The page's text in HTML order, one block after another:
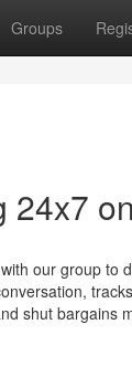
Groups
our group
shut bargains